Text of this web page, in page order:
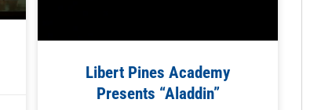
Libert Pines Academy
Presents “Aladdin”